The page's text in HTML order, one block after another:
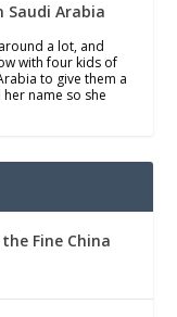
Saudi Arabia
a lot, and
with four kids of
to give them a
name so she
Fine China